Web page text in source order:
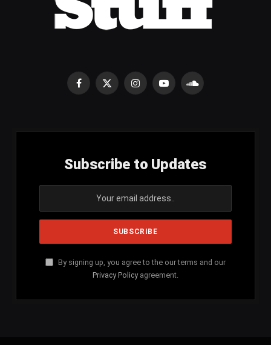
Facebook
X
InstagramYouTubeSoundCloud
Subscribe to Updates
By signing up, you agree to the our terms and our
Privacy Policy agreement.